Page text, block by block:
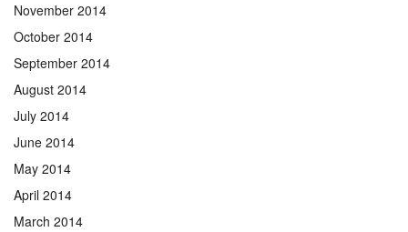
November 2014
October 2014
September 2014
August 2014
July 2014
June 2014
May 2014
April 2014
March 2014